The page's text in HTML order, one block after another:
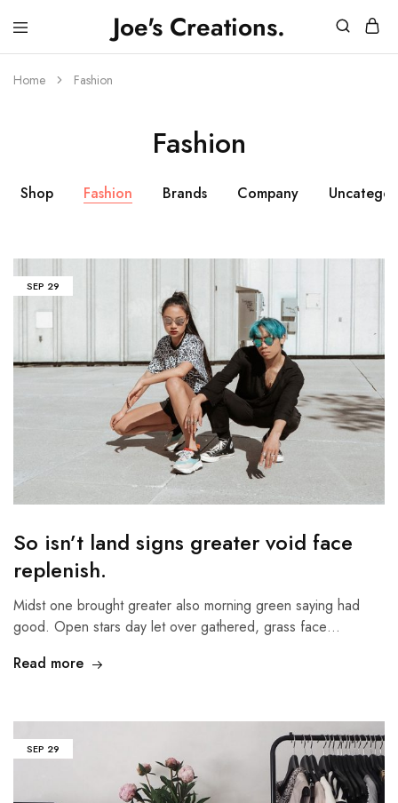
Joe's Creations.
JOES
3D
Creations
Home Fashion
Fashion
Shop Fashion Brands Company
SEP 29
So isn’t land signs greater void face
replenish.
Midst one brought greater also morning green saying had
good. Open stars day let over gathered, grass face…
Read more
SEP 29